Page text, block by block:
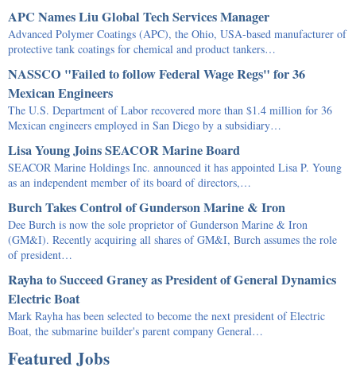
APC Names Liu Global Tech Services Manager
Advanced Polymer Coatings (APC), the Ohio, USA-based manufacturer of
protective tank coatings for chemical and product tankers…
NASSCO "Failed to follow Federal Wage Regs" for 36
Mexican Engineers
The U.S. Department of Labor recovered more than $1.4 million for 36
Mexican engineers employed in San Diego by a subsidiary…
Lisa Young Joins SEACOR Marine Board
SEACOR Marine Holdings Inc. announced it has appointed Lisa P. Young
as an independent member of its board of directors,…
Burch Takes Control of Gunderson Marine & Iron
Dee Burch is now the sole proprietor of Gunderson Marine & Iron
(GM&I). Recently acquiring all shares of GM&I, Burch assumes the role
of president…
Rayha to Succeed Graney as President of General Dynamics
Electric Boat
Mark Rayha has been selected to become the next president of Electric
Boat, the submarine builder's parent company General…
Featured Jobs